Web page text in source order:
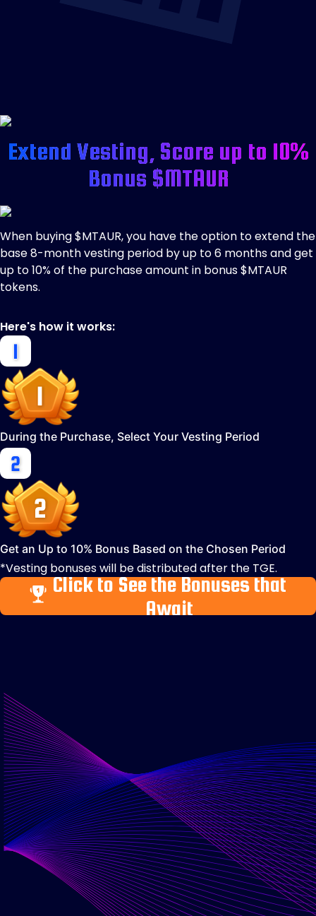
Extend Vesting, Score up to 10%
Bonus $MTAUR
When buying $MTAUR, you have the option to extend the
base 8-month vesting period by up to 6 months and get
up to 10% of the purchase amount in bonus $MTAUR
tokens.
Here's how it works:
During the Purchase, Select Your Vesting Period
Get an Up to 10% Bonus Based on the Chosen Period
*Vesting bonuses will be distributed after the TGE.
Click to See the Bonuses that
Await